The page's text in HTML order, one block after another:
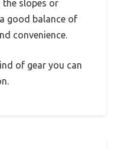
the slopes or
good balance of
convenience.
of gear you can